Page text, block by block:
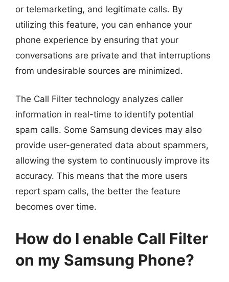
or telemarketing, and legitimate calls. By
utilizing this feature, you can enhance your
phone experience by ensuring that your
conversations are private and that interruptions
from undesirable sources are minimized.
The Call Filter technology analyzes caller
information in real-time to identify potential
spam calls. Some Samsung devices may also
provide user-generated data about spammers,
allowing the system to continuously improve its
accuracy. This means that the more users
report spam calls, the better the feature
becomes over time.
How do I enable Call Filter
on my Samsung Phone?